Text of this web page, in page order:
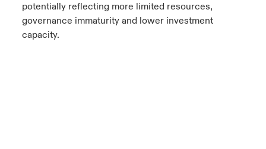
potentially reflecting more limited resources,
governance immaturity and lower investment
capacity.